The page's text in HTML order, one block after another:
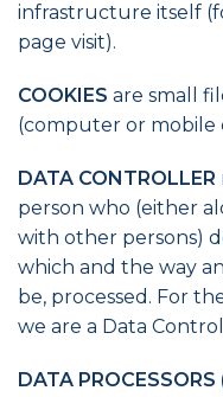
infrastructure itself
page visit).
COOKIES are small
(computer or mobile
DATA CONTROLLER
person who (either
with other persons)
which and the way
be, processed. For
we are a Data
DATA PROCESSORS